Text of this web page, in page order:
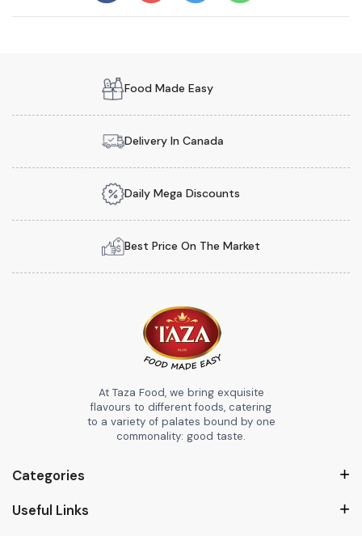
Food Made Easy
Delivery In Canada
Daily Mega Discounts
Best Price On The Market
At Taza Food, we bring exquisite
flavours to different foods, catering
to a variety of palates bound by one
commonality: good taste.
Categories
Useful Links